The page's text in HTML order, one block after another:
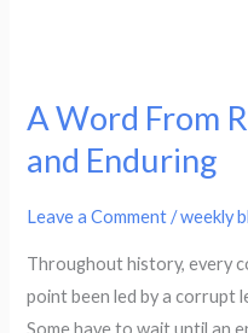
A Word From
and Enduring
Leave a Comment /weekly
Throughout history, every
point been led by a corrupt
Some have to wait until an
A
From
Ron
Everlasting
and